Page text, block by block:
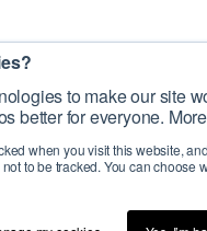
to make our site
better for everyone.
when you visit this website,
to be tracked. You can choose